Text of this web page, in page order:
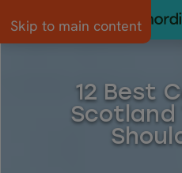
Skip to main content
12 Best
Scotland